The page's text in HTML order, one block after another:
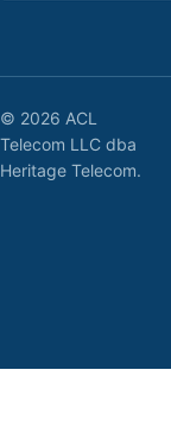
© 2026 ACL
Telecom LLC dba
Heritage Telecom.